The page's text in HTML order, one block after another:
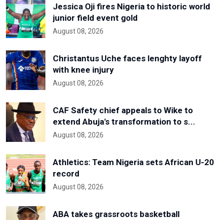
Jessica Oji fires Nigeria to historic world
junior field event gold
August 08, 2026
Christantus Uche faces lenghty layoff
with knee injury
August 08, 2026
CAF Safety chief appeals to Wike to
extend Abuja's transformation to s...
August 08, 2026
Athletics: Team Nigeria sets African U-20
record
August 08, 2026
ABA takes grassroots basketball